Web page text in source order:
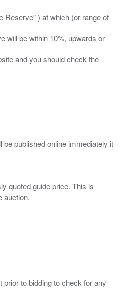
Reserve” ) at which (or range of
will be within 10%, upwards or
and you should check the
published online immediately it
quoted guide price. This is
to bidding to check for any